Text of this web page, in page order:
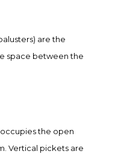
are the
space between the
the open
Vertical pickets are